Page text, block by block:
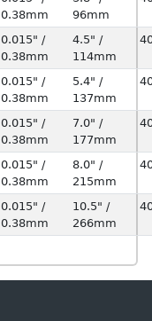
0.38mm
96mm
0.015" /
0.38mm
4.5" /
114mm
0.015" /
0.38mm
5.4" /
137mm
0.015" /
0.38mm
7.0" /
177mm
0.015" /
0.38mm
8.0" /
215mm
0.015" /
0.38mm
10.5" /
266mm